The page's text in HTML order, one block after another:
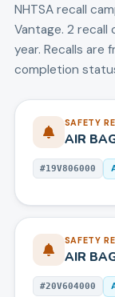
NHTSA recall
Vantage. 2 recall
year. Recalls are
completion
SAFETY
AIR
#19V806000
SAFETY
AIR
#20V604000